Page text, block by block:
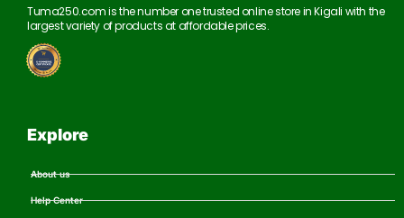
Tuma250.com is the number one trusted online store in Kigali with the
largest variety of products at affordable prices.
Explore
About us
Help Center